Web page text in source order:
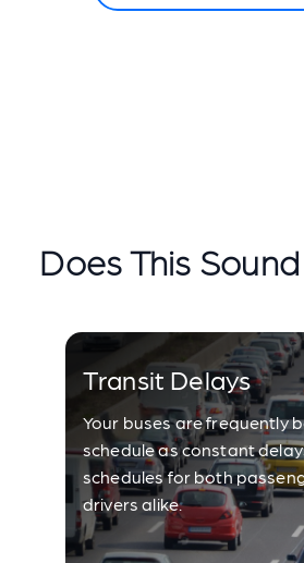
Does This
Transit Delays
Your buses are frequently
schedule as constant
schedules for both
drivers alike.